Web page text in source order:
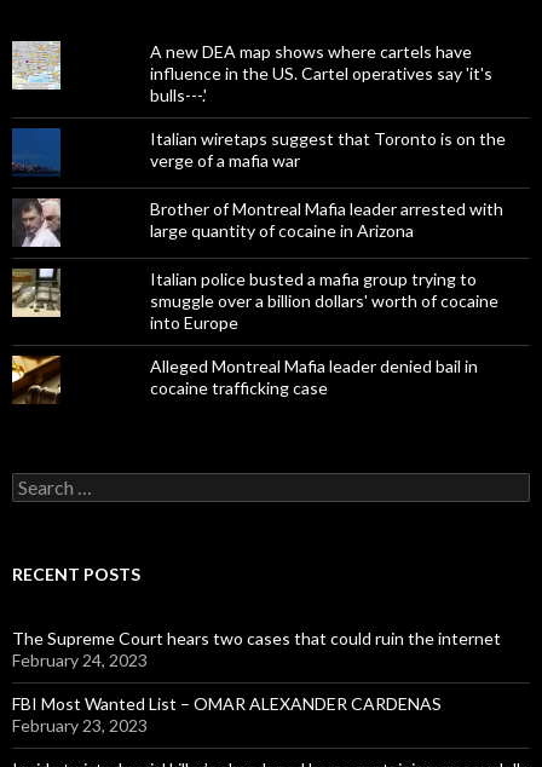
A new DEA map shows where cartels have
influence in the US. Cartel operatives say 'it's
bulls---.'
Italian wiretaps suggest that Toronto is on the
verge of a mafia war
Brother of Montreal Mafia leader arrested with
large quantity of cocaine in Arizona
Italian police busted a mafia group trying to
smuggle over a billion dollars' worth of cocaine
into Europe
Alleged Montreal Mafia leader denied bail in
cocaine trafficking case
Search
for:
RECENT POSTS
The Supreme Court hears two cases that could ruin the internet
February 24, 2023
FBI Most Wanted List – OMAR ALEXANDER CARDENAS
February 23, 2023